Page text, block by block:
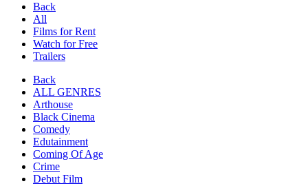
Back
All
Films for Rent
Watch for Free
Trailers
Back
ALL GENRES
Arthouse
Black Cinema
Comedy
Edutainment
Coming Of Age
Crime
Debut Film